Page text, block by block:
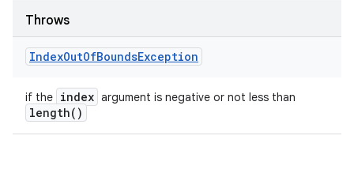
Throws
IndexOutOfBoundsException
if the index argument is negative or not less than
length( )